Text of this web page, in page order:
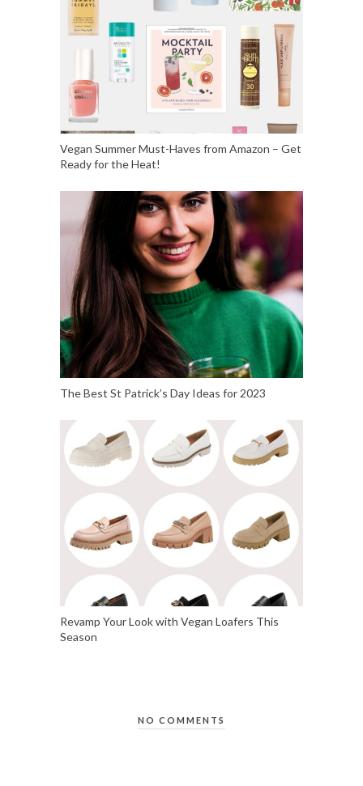
Vegan Summer Must-Haves from Amazon – Get
Ready for the Heat!
The Best St Patrick’s Day Ideas for 2023
Revamp Your Look with Vegan Loafers This
Season
NO COMMENTS